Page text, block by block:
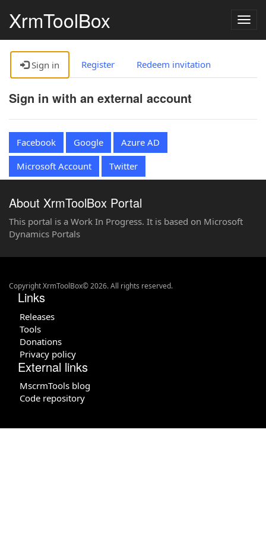
XrmToolBox
Sign in Register Redeem invitation
Sign in with an external account
Facebook Google
Azure AD
Microsoft Account
Twitter
About XrmToolBox Portal
This portal is a Work In Progress. It is based on Microsoft
Dynamics Portals
Copyright XrmToolBox© 2026. All rights reserved.
Links
Releases
Tools
Donations
Privacy policy
External links
MscrmTools blog
Code repository